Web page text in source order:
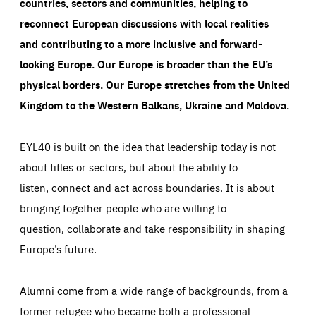
reconnect European discussions with local realities
and contributing to a more inclusive and forward-
looking Europe.Our Europe is broader than the EU’s
physical borders. Our Europe stretches from the United
Kingdom to the Western Balkans, Ukraine and Moldova.
EYL40 is built on the idea that leadership today is not
about titles or sectors, but about the ability to
listen, connect and act across boundaries. It is about
bringing together people who are willing to
question, collaborate and take responsibility in shaping
Europe’s future.
Alumni come from a wide range of backgrounds, from a
former refugee who became both a professional